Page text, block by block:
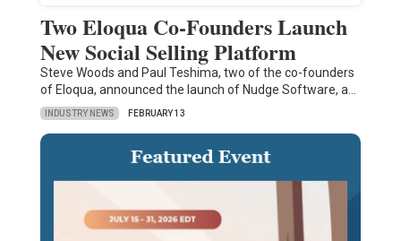
Two Eloqua Co-Founders Launch
New Social Selling Platform
Steve Woods and Paul Teshima, two of the co-founders
of Eloqua, announced the launch of Nudge Software, a…
INDUSTRY NEWS FEBRUARY 13